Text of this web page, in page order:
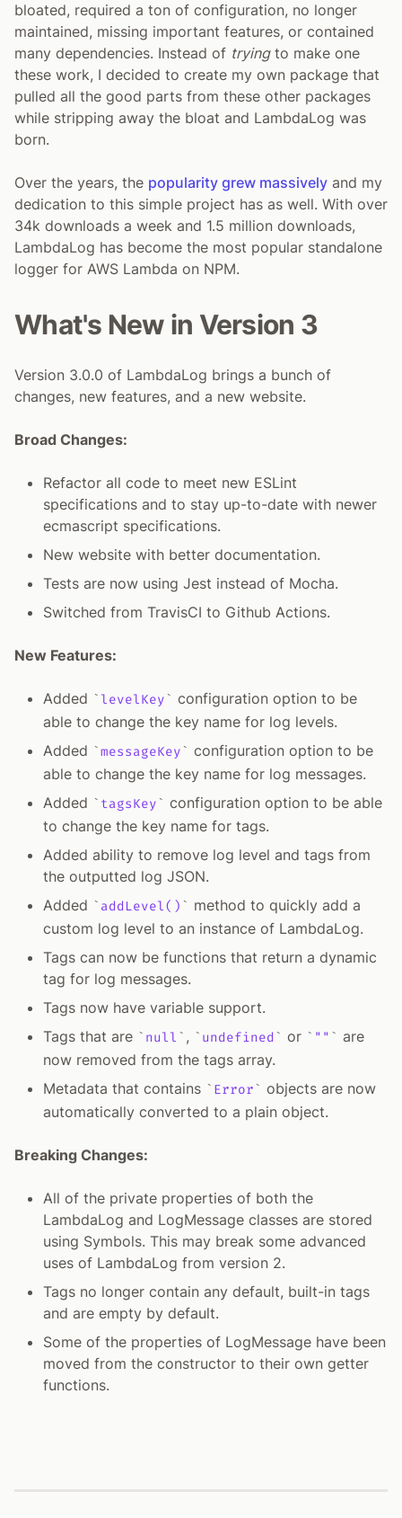
bloated, required a ton of configuration, no longer
maintained, missing important features, or contained
many dependencies. Instead of tryingto make one
these work, I decided to create my own package that
pulled all the good parts from these other packages
while stripping away the bloat and LambdaLog was
born.
Over the years, the popularity grew massively and my
dedication to this simple project has as well. With over
34k downloads a week and 1.5 million downloads,
LambdaLog has become the most popular standalone
logger for AWS Lambda on NPM.
What's New in Version 3
Version 3.0.0 of LambdaLog brings a bunch of
changes, new features, and a new website.
Broad Changes:
Refactor all code to meet new ESLint
specifications and to stay up-to-date with newer
ecmascript specifications.
New website with better documentation.
Tests are now using Jest instead of Mocha.
Switched from TravisCI to Github Actions.
New Features:
Added levelKey
configuration option to be
able to change the key name for log levels.
Added
messageKey
configuration option to be
able to change the key name for log messages.
Added
tagsKey
configuration option to be able
to change the key name for tags.
Added ability to remove log level and tags from
the outputted log JSON.
Added
addLevel()
method to quickly add a
custom log level to an instance of LambdaLog.
Tags can now be functions that return a dynamic
tag for log messages.
Tags now have variable support.
Tags that are
null , undefined or ""
are
now removed from the tags array.
Metadata that contains
Error
objects are now
automatically converted to a plain object.
Breaking Changes:
All of the private properties of both the
LambdaLog and LogMessage classes are stored
using Symbols. This may break some advanced
uses of LambdaLog from version 2.
Tags no longer contain any default, built-in tags
and are empty by default.
Some of the properties of LogMessage have been
moved from the constructor to their own getter
functions.